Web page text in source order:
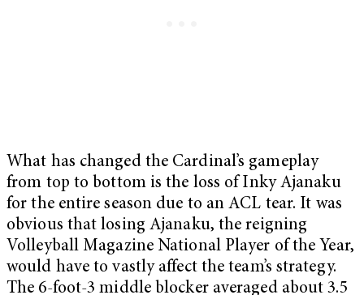
What has changed the Cardinal’s gameplay
from top to bottom is the loss of Inky Ajanaku
for the entire season due to an ACL tear. It was
obvious that losing Ajanaku, the reigning
Volleyball Magazine National Player of the Year,
would have to vastly affect the team’s strategy.
The 6-foot-3 middle blocker averaged about 3.5